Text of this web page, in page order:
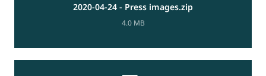
2020-04-24 - Press images.zip
4.0 MB